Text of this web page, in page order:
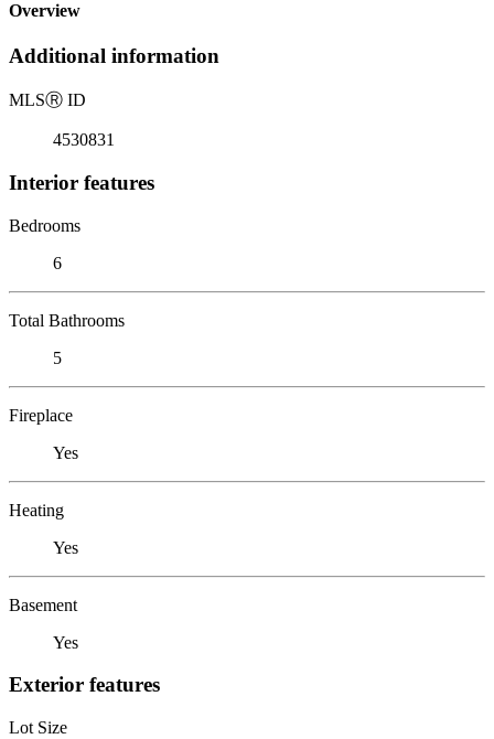
Overview
Additional information
MLSⓇ ID
4530831
Interior features
Bedrooms
6
Total Bathrooms
5
Fireplace
Yes
Heating
Yes
Basement
Yes
Exterior features
Lot Size